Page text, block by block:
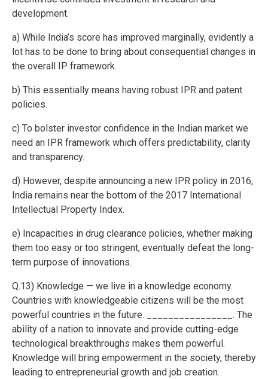
development.
a) While India’s score has improved marginally, evidently a
lot has to be done to bring about consequential changes in
the overall IP framework.
b) This essentially means having robust IPR and patent
policies.
c) To bolster investor confidence in the Indian market we
need an IPR framework which offers predictability, clarity
and transparency.
d) However, despite announcing a new IPR policy in 2016,
India remains near the bottom of the 2017 International
Intellectual Property Index.
e) Incapacities in drug clearance policies, whether making
them too easy or too stringent, eventually defeat the long-
term purpose of innovations.
Q.13) Knowledge — we live in a knowledge economy.
Countries with knowledgeable citizens will be the most
powerful countries in the future. ________________. The
ability of a nation to innovate and provide cutting-edge
technological breakthroughs makes them powerful.
Knowledge will bring empowerment in the society, thereby
leading to entrepreneurial growth and job creation.